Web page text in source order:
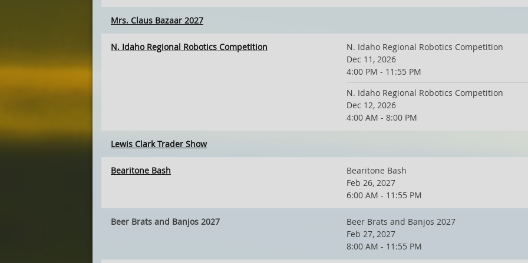
Mrs. Claus Bazaar 2027
N. Idaho Regional Robotics Competition
N. Idaho Regional Robotics Competition
Dec 11, 2026
4:00 PM - 11:55 PM
N. Idaho Regional Robotics Competition
Dec 12, 2026
4:00 AM - 8:00 PM
Lewis Clark Trader Show
Bearitone Bash
Bearitone Bash
Feb 26, 2027
6:00 AM - 11:55 PM
Beer Brats and Banjos 2027
Beer Brats and Banjos 2027
Feb 27, 2027
8:00 AM - 11:55 PM